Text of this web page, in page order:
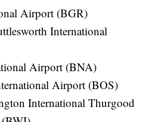
Airport (BGR)
International
Airport (BNA)
Airport (BOS)
International Thurgood